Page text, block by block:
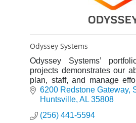
Odyssey Systems
Odyssey Systems’
projects demonstrates our
plan, staff, and manage
and sizes.
6200 Redstone Gateway
Huntsville AL 35808
(256) 441-5594